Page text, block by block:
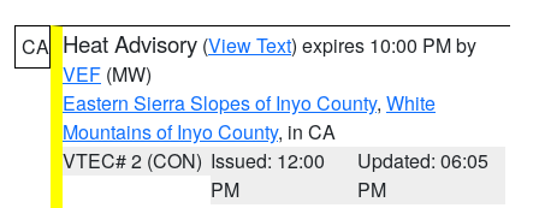
CA Heat Advisory (View Text) expires 10:00 PM by
VEF (MW)
Eastern Sierra Slopes of Inyo County, White
Mountains of Inyo County, in CA
VTEC# 2 (CON) Issued: 12:00
PM
Updated: 06:05
PM